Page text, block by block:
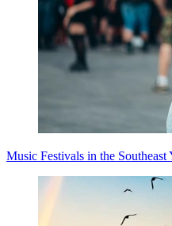
Music Festivals in the